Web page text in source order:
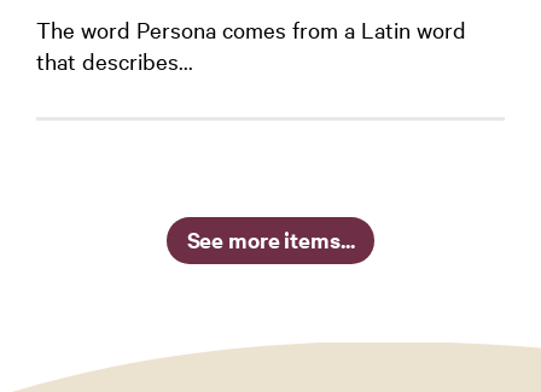
The word Persona comes from a Latin word
that describes...
See more items...